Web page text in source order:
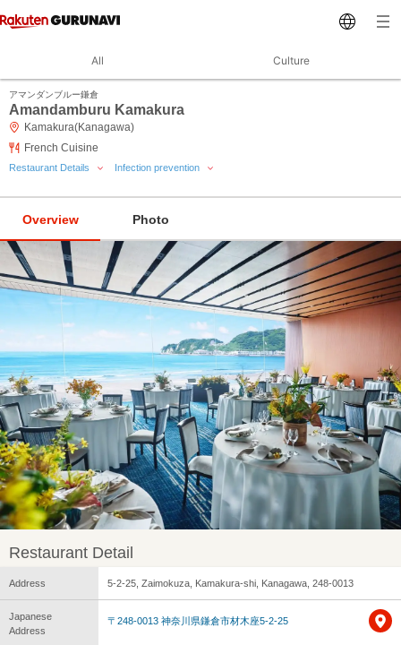
All Culture
アマンダンブルー鎌倉
Amandamburu Kamakura
Kamakura(Kanagawa)
French Cuisine
Restaurant Details Infection prevention
Overview Photo
Restaurant Detail
Address 5-2-25, Zaimokuza, Kamakura-shi, Kanagawa, 248-0013
Japanese
Address
〒248-0013 神奈川県鎌倉市材木座5-2-25